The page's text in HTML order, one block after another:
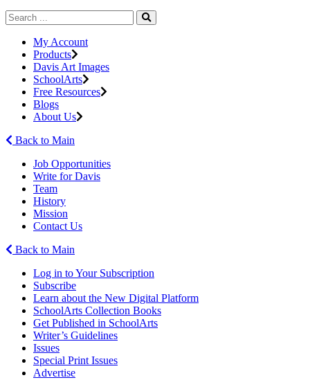
My Account
Products
Davis Art Images
SchoolArts
Free Resources
Blogs
About Us
Back to Main
Job Opportunities
Write for Davis
Team
History
Mission
Contact Us
Back to Main
Log in to Your Subscription
Subscribe
Learn about the New Digital Platform
SchoolArts Collection Books
Get Published in SchoolArts
Writer’s Guidelines
Issues
Special Print Issues
Advertise